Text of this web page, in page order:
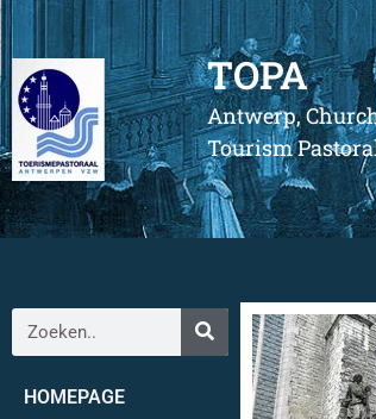
TOPA
Antwerp,
Tourism
HOMEPAGE